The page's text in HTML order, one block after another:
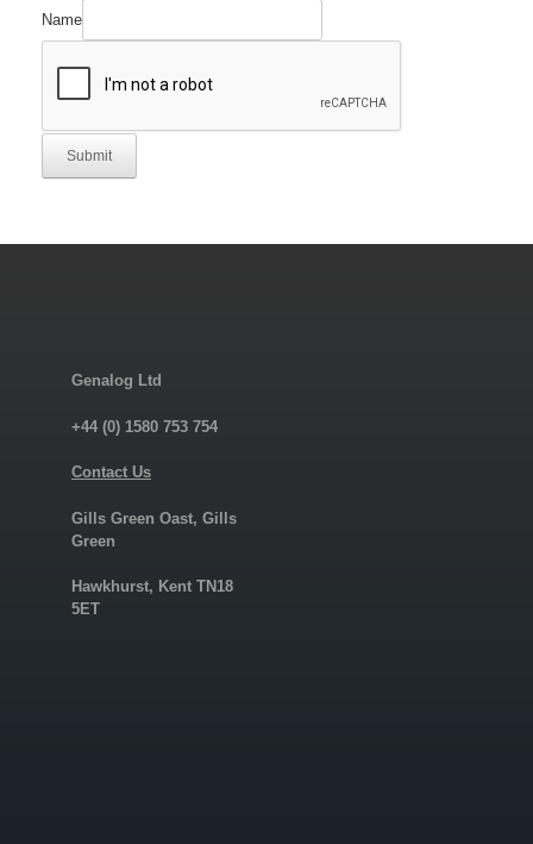
Name
Submit
Genalog Ltd
+44 (0) 1580 753 754
Contact Us
Gills Green Oast, Gills
Green
Hawkhurst, Kent TN18
5ET